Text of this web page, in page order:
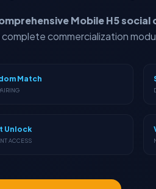
Mobile H5
commercialization
Match
Unlock
ACCESS